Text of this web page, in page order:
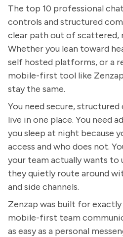
The top 10 professional
controls and structured
clear path out of scattered,
Whether you lean toward
self hosted platforms, or a
mobile-first tool like
stay the same.
You need secure,
live in one place. You need
you sleep at night because
access and who does not.
your team actually wants to
they quietly route around
and side channels.
Zenzap was built for exactly
mobile-first team
as easy as a personal